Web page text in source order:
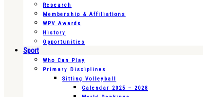
Research
Membership & Affiliations
WPV Awards
History
Opportunities
Sport
Who Can Play
Primary Disciplines
Sitting Volleyball
Calendar 2025 – 2028